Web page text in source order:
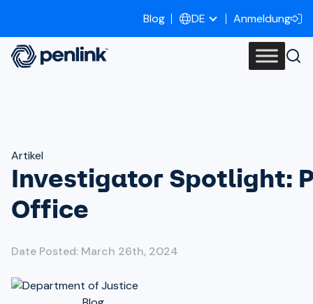
Blog DE Anmeldung
Artikel
Investigator Spotlight:
Office
Date Posted: March 26th, 2024